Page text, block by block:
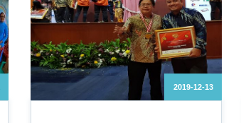
2019-12-13